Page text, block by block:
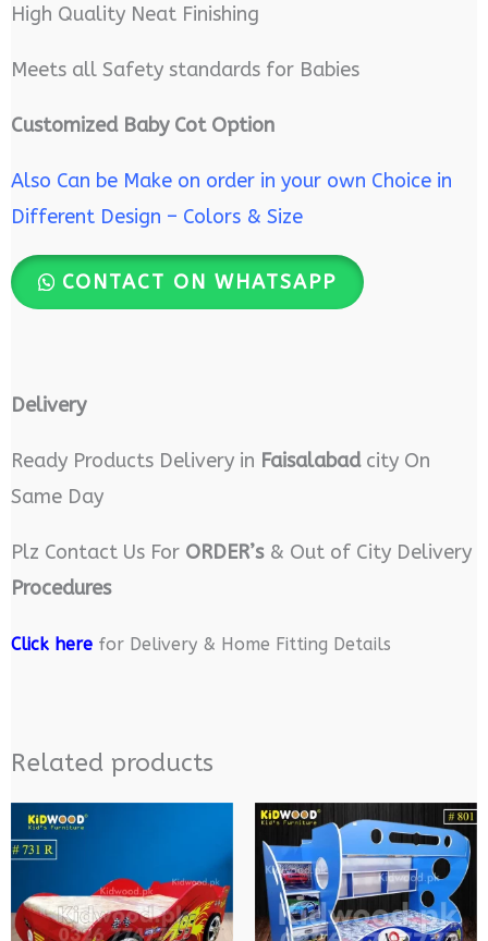
High Quality Neat Finishing
Meets all Safety standards for Babies
Customized Baby Cot Option
Also Can be Make on order in your own Choice in
Different Design – Colors & Size
CONTACT ON WHATSAPP
Delivery
Ready Products Delivery in Faisalabadcity On
Same Day
Plz Contact Us For ORDER’s& Out of City Delivery
Procedures
Click herefor Delivery & Home Fitting Details
Related products